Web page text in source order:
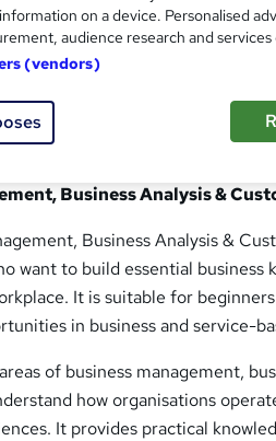
?
Business Analysis &
Business Analysis &
want to build essential business
It is suitable for
in business and service-
of business management,
how organisations
It provides practical
on a device. Personalised
audience research and
(vendors)